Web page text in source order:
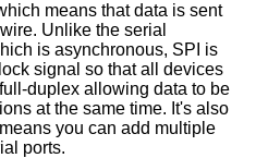
means that data is sent
Unlike the serial
is asynchronous, SPI is
signal so that all devices
duplex allowing data to be
at the same time. It's also
you can add multiple
ports.